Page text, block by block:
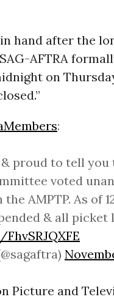
hand after the
AFTRA
on
:
proud to tell
voted
AMPTP. As of
& all picket
Picture and